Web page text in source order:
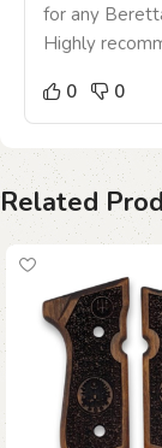
for any
Highly
0
0
Related